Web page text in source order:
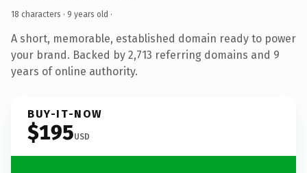
18 characters · 9 years old ·
A short, memorable, established domain ready to power
your brand. Backed by 2,713 referring domains and 9
years of online authority.
BUY-IT-NOW
$195USD